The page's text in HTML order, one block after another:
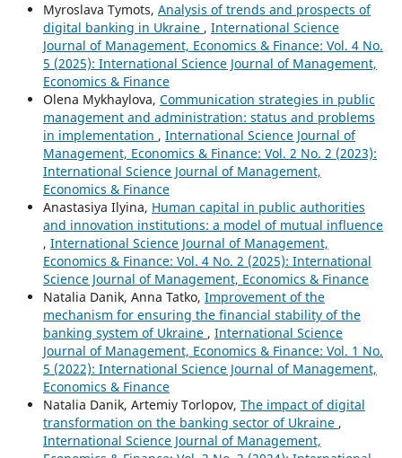
Myroslava Tymots, Analysis of trends and prospects of
digital banking in Ukraine , International Science
Journal of Management, Economics & Finance: Vol. 4 No.
5 (2025): International Science Journal of Management,
Economics & Finance
Olena Mykhaylova, Communication strategies in public
management and administration: status and problems
in implementation , International Science Journal of
Management, Economics & Finance: Vol. 2 No. 2 (2023):
International Science Journal of Management,
Economics & Finance
Anastasiya Ilyina, Human capital in public authorities
and innovation institutions: a model of mutual influence
, International Science Journal of Management,
Economics & Finance: Vol. 4 No. 2 (2025): International
Science Journal of Management, Economics & Finance
Natalia Danik, Anna Tatko, Improvement of the
mechanism for ensuring the financial stability of the
banking system of Ukraine , International Science
Journal of Management, Economics & Finance: Vol. 1 No.
5 (2022): International Science Journal of Management,
Economics & Finance
Natalia Danik, Artemiy Torlopov, The impact of digital
transformation on the banking sector of Ukraine ,
International Science Journal of Management,